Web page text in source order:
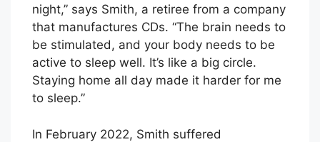
night,” says Smith, a retiree from a company
that manufactures CDs. “The brain needs to
be stimulated, and your body needs to be
active to sleep well. It’s like a big circle.
Staying home all day made it harder for me
to sleep.”
In February 2022, Smith suffered